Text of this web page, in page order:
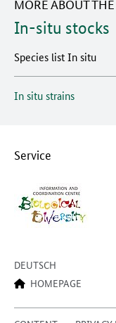
MORE ABOUT
In-situ stocks
Species list In situ
In situ strains
Service
DEUTSCH
HOMEPAGE